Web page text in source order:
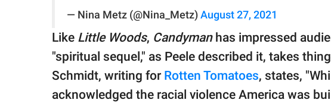
— Nina Metz (@Nina_Metz) August 27, 2021
Like Little Woods, Candymanhas impressed
"spiritual sequel," as Peele described it, takes
Schmidt, writing for Rotten Tomatoes, states,
acknowledged the racial violence America was